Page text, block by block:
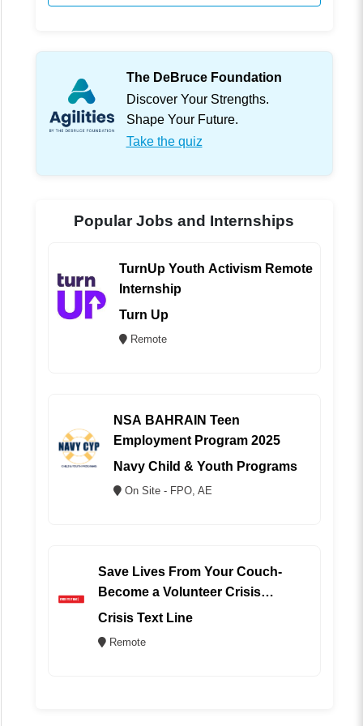
The DeBruce Foundation
Discover Your Strengths.
Shape Your Future.
Take the quiz
Popular Jobs and Internships
TurnUp Youth Activism Remote
Internship
Turn Up
Remote
NSA BAHRAIN Teen
Employment Program 2025
Navy Child & Youth Programs
On Site - FPO, AE
Save Lives From Your Couch-
Become a Volunteer Crisis
Counselor (REMOTE)
Crisis Text Line
Remote